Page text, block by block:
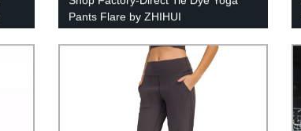
Pants Flare by ZHIHUI